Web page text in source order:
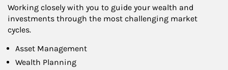
Working closely with you to guide your wealth and
investments through the most challenging market
cycles.
Asset Management
Wealth Planning